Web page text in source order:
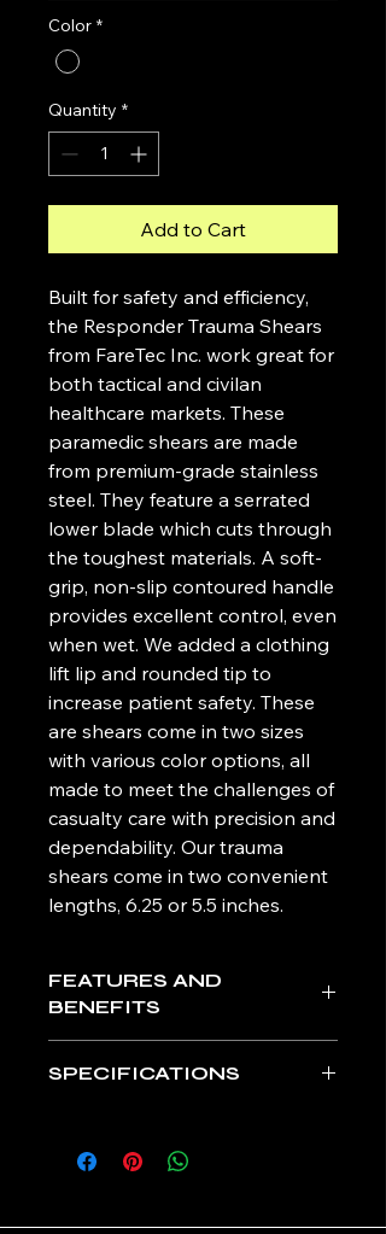
Color *
Quantity *
Add to Cart
Built for safety and efficiency,
the Responder Trauma Shears
from FareTec Inc. work great for
both tactical and civilan
healthcare markets. These
paramedic shears are made
from premium-grade stainless
steel. They feature a serrated
lower blade which cuts through
the toughest materials. A soft-
grip, non-slip contoured handle
provides excellent control, even
when wet. We added a clothing
lift lip and rounded tip to
increase patient safety. These
are shears come in two sizes
with various color options, all
made to meet the challenges of
casualty care with precision and
dependability. Our trauma
shears come in two convenient
lengths, 6.25 or 5.5 inches.
FEATURES AND
BENEFITS
with precision sharpness
materials
SPECIFICATIONS
L 5.5 in. x W 3.4 in. x D 0.3 in.
CE MARK